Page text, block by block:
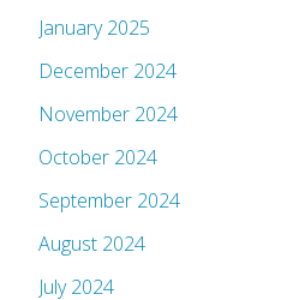
January 2025
December 2024
November 2024
October 2024
September 2024
August 2024
July 2024